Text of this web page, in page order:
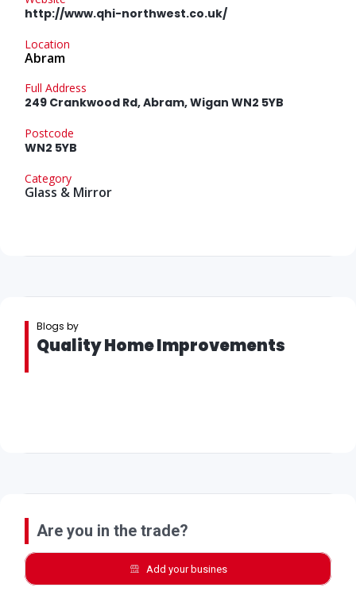
http://www.qhi-northwest.co.uk/
Location
Abram
Full Address
249 Crankwood Rd, Abram, Wigan WN2 5YB
Postcode
WN2 5YB
Category
Glass & Mirror
Blogs by
Quality Home Improvements
Are you in the trade?
Add your busines